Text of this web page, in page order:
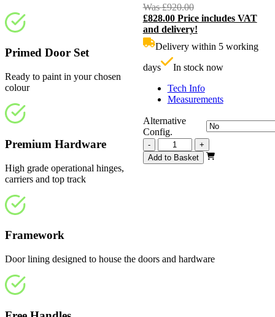
Was£920.00Original
price
was:
£828.00 Price includes VAT
and delivery!
Delivery within 5 working
days
In stock now
Tech Info
Measurements
Alternative
Config.
-
Vision
White
Primed
+
Add to Basket
Primed Door Set
Ready to paint in your chosen
colour
Premium Hardware
High grade operational hinges,
carriers and top track
Framework
Door lining designed to house the doors and hardware